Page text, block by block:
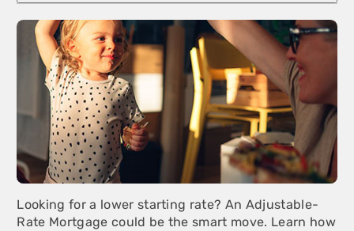
Looking for a lower starting rate? An Adjustable-
Rate Mortgage could be the smart move. Learn how